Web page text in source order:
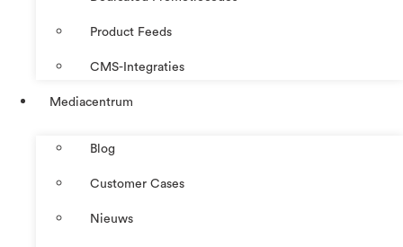
Product Feeds
CMS-Integraties
Mediacentrum
Blog
Customer Cases
Nieuws